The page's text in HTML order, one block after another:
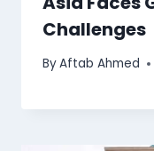
Challenges
ByAftab Ahmed